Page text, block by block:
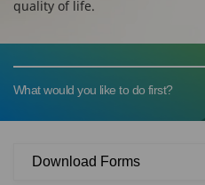
quality of life.
What would you like to do first?
Download Forms